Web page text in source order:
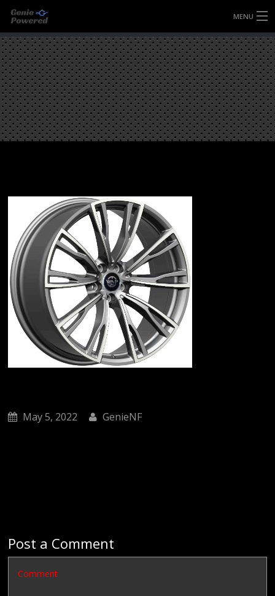
MENU
HOME
FULLY FORGED WHEELS
TYRES (AU ONLY)
ULTRA-MAGNESIUM WHEELS
CONTACT
May 5, 2022 GenieNF
Post a Comment